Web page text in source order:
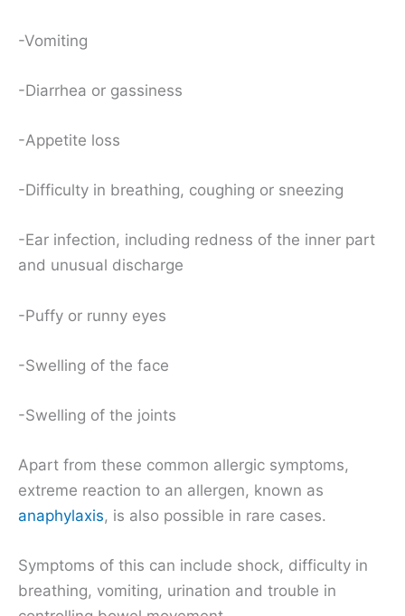
-Vomiting
-Diarrhea or gassiness
-Appetite loss
-Difficulty in breathing, coughing or sneezing
-Ear infection, including redness of the inner part
and unusual discharge
-Puffy or runny eyes
-Swelling of the face
-Swelling of the joints
Apart from these common allergic symptoms,
extreme reaction to an allergen, known as
anaphylaxis, is also possible in rare cases.
Symptoms of this can include shock, difficulty in
breathing, vomiting, urination and trouble in